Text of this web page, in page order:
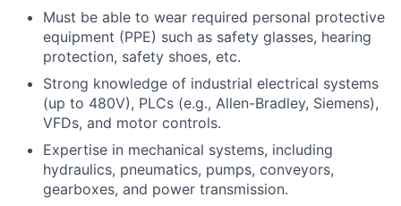
Must be able to wear required personal protective
equipment (PPE) such as safety glasses, hearing
protection, safety shoes, etc.
Strong knowledge of industrial electrical systems
(up to 480V), PLCs (e.g., Allen-Bradley, Siemens),
VFDs, and motor controls.
Expertise in mechanical systems, including
hydraulics, pneumatics, pumps, conveyors,
gearboxes, and power transmission.